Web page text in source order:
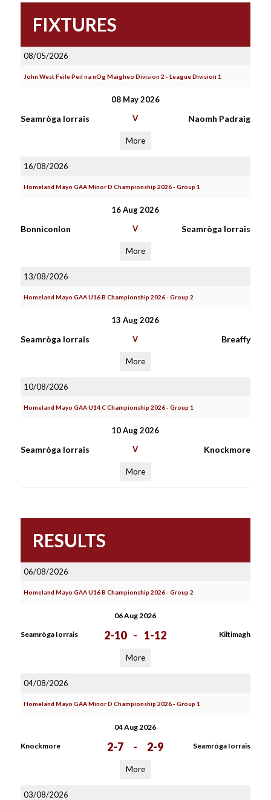
FIXTURES
08/05/2026
John West Feile Peil na nOg Maigheo Division 2 - League Division 1
08 May 2026
Seamròga Iorrais V Naomh Padraig
More
16/08/2026
Homeland Mayo GAA Minor D Championship 2026 - Group 1
16 Aug 2026
Bonniconlon V Seamròga Iorrais
More
13/08/2026
Homeland Mayo GAA U16 B Championship 2026 - Group 2
13 Aug 2026
Seamròga Iorrais V Breaffy
More
10/08/2026
Homeland Mayo GAA U14 C Championship 2026 - Group 1
10 Aug 2026
Seamròga Iorrais V Knockmore
More
RESULTS
06/08/2026
Homeland Mayo GAA U16 B Championship 2026 - Group 2
06 Aug 2026
Seamròga Iorrais 2-10 - 1-12 Kiltimagh
More
04/08/2026
Homeland Mayo GAA Minor D Championship 2026 - Group 1
04 Aug 2026
Knockmore 2-7 - 2-9 Seamròga Iorrais
More
03/08/2026